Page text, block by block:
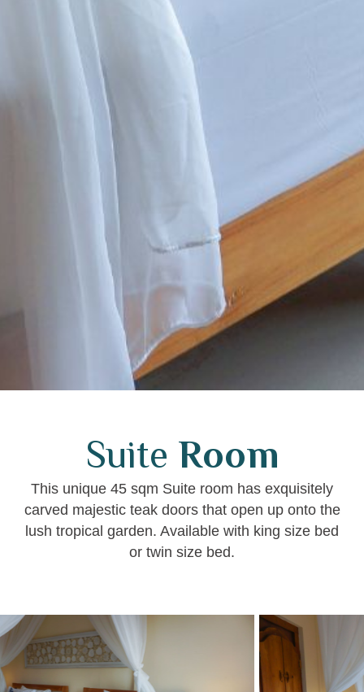
Suite Room
This unique 45 sqm Suite room has exquisitely
carved majestic teak doors that open up onto the
lush tropical garden. Available with king size bed
or twin size bed.